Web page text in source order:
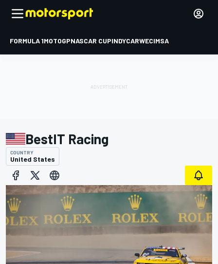
FORMULA 1MOTOGPNASCAR CUPINDYCARWECIMSA
BestIT Racing
COUNTRY
United States